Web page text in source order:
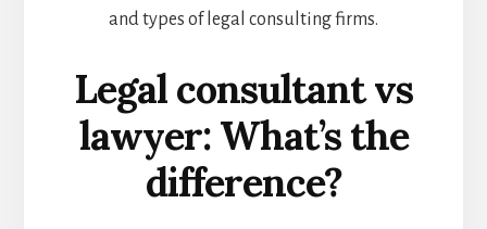
and types of legal consulting firms.
Legal consultant vs
lawyer: What’s the
difference?